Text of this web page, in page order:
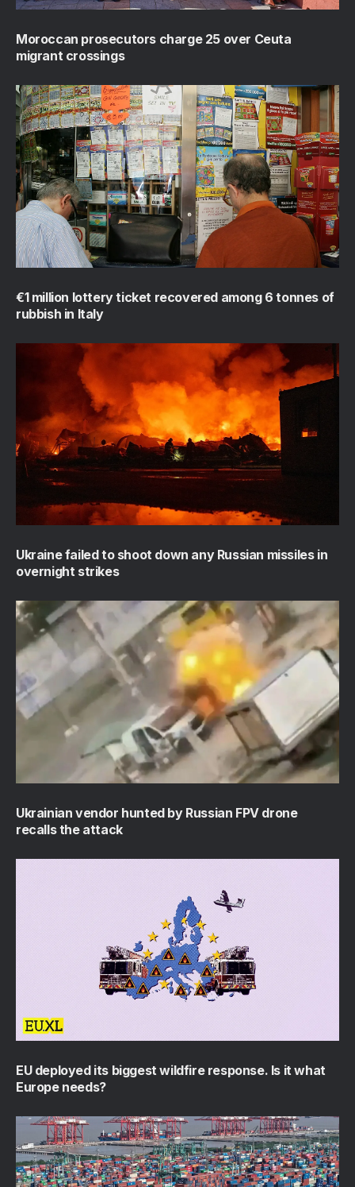
Moroccan prosecutors charge 25 over Ceuta
migrant crossings
€1 million lottery ticket recovered among 6 tonnes of
rubbish in Italy
Ukraine failed to shoot down any Russian missiles in
overnight strikes
Ukrainian vendor hunted by Russian FPV drone
recalls the attack
EU deployed its biggest wildfire response. Is it what
Europe needs?